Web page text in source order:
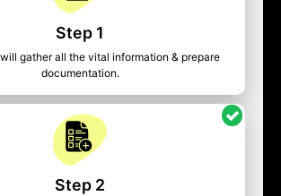
Step 1
gather all the vital information & prepare
documentation.
Step 2